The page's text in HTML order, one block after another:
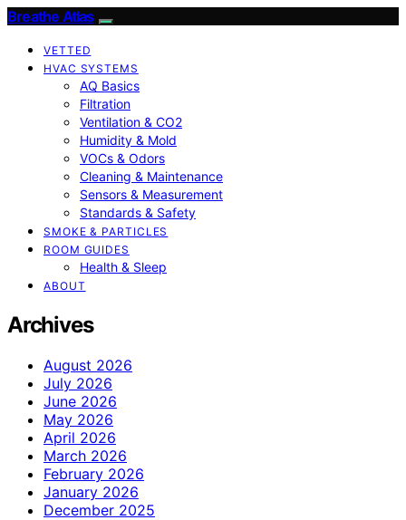
Breathe Atlas
VETTED
HVAC SYSTEMS
AQ Basics
Filtration
Ventilation & CO2
Humidity & Mold
VOCs & Odors
Cleaning & Maintenance
Sensors & Measurement
Standards & Safety
SMOKE & PARTICLES
ROOM GUIDES
Health & Sleep
ABOUT
Archives
August 2026
July 2026
June 2026
May 2026
April 2026
March 2026
February 2026
January 2026
December 2025